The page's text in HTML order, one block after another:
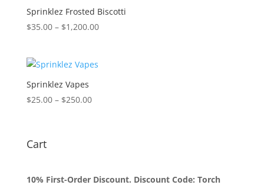
$1,150.00
Sprinklez Frosted Biscotti
$35.00 – $1,200.00Price
Sprinklez Vapes
$25.00 – $250.00Price
Cart
10% First-Order Discount. Discount Code: Torch